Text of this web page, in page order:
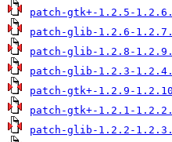
patch-gtk+-1.2.5-
patch-glib-1.2.6-
patch-glib-1.2.8-
patch-glib-1.2.3-
patch-gtk+-1.2.9-
patch-gtk+-1.2.1-
patch-glib-1.2.2-